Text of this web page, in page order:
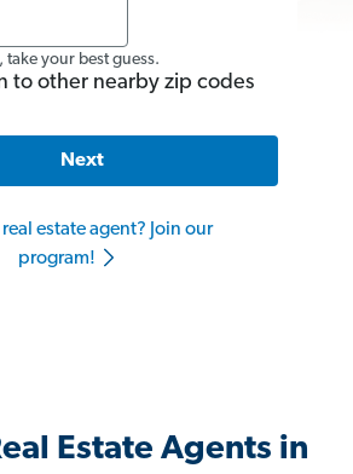
take your best guess.
to other nearby zip codes
Next
estate agent? Join our
program!
Estate Agents in